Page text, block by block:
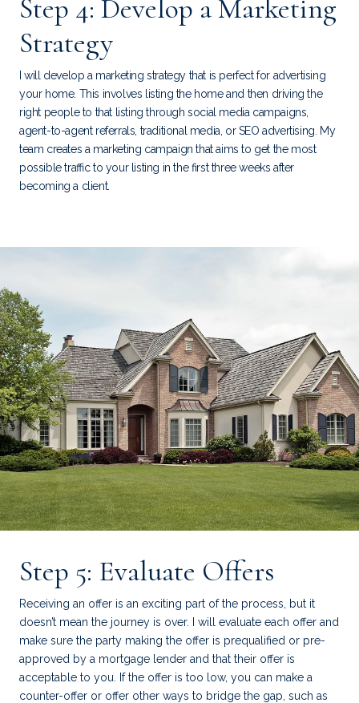
Step 4: Develop a Marketing
Strategy
I will develop a marketing strategy that is perfect for advertising
your home. This involves listing the home and then driving the
right people to that listing through social media campaigns,
agent-to-agent referrals, traditional media, or SEO advertising. My
team creates a marketing campaign that aims to get the most
possible traffic to your listing in the first three weeks after
becoming a client.
Step 5: Evaluate Offers
Receiving an offer is an exciting part of the process, but it
doesn’t mean the journey is over. I will evaluate each offer and
make sure the party making the offer is prequalified or pre-
approved by a mortgage lender and that their offer is
acceptable to you. If the offer is too low, you can make a
counter-offer or offer other ways to bridge the gap, such as